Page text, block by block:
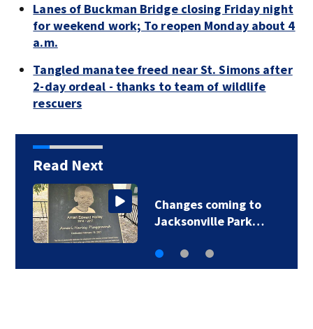
Lanes of Buckman Bridge closing Friday night
for weekend work; To reopen Monday about 4
a.m.
Tangled manatee freed near St. Simons after
2-day ordeal - thanks to team of wildlife
rescuers
Read Next
Changes coming to
Jacksonville Park…